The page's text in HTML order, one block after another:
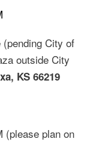
City of
outside City
KS 66219
(please plan on